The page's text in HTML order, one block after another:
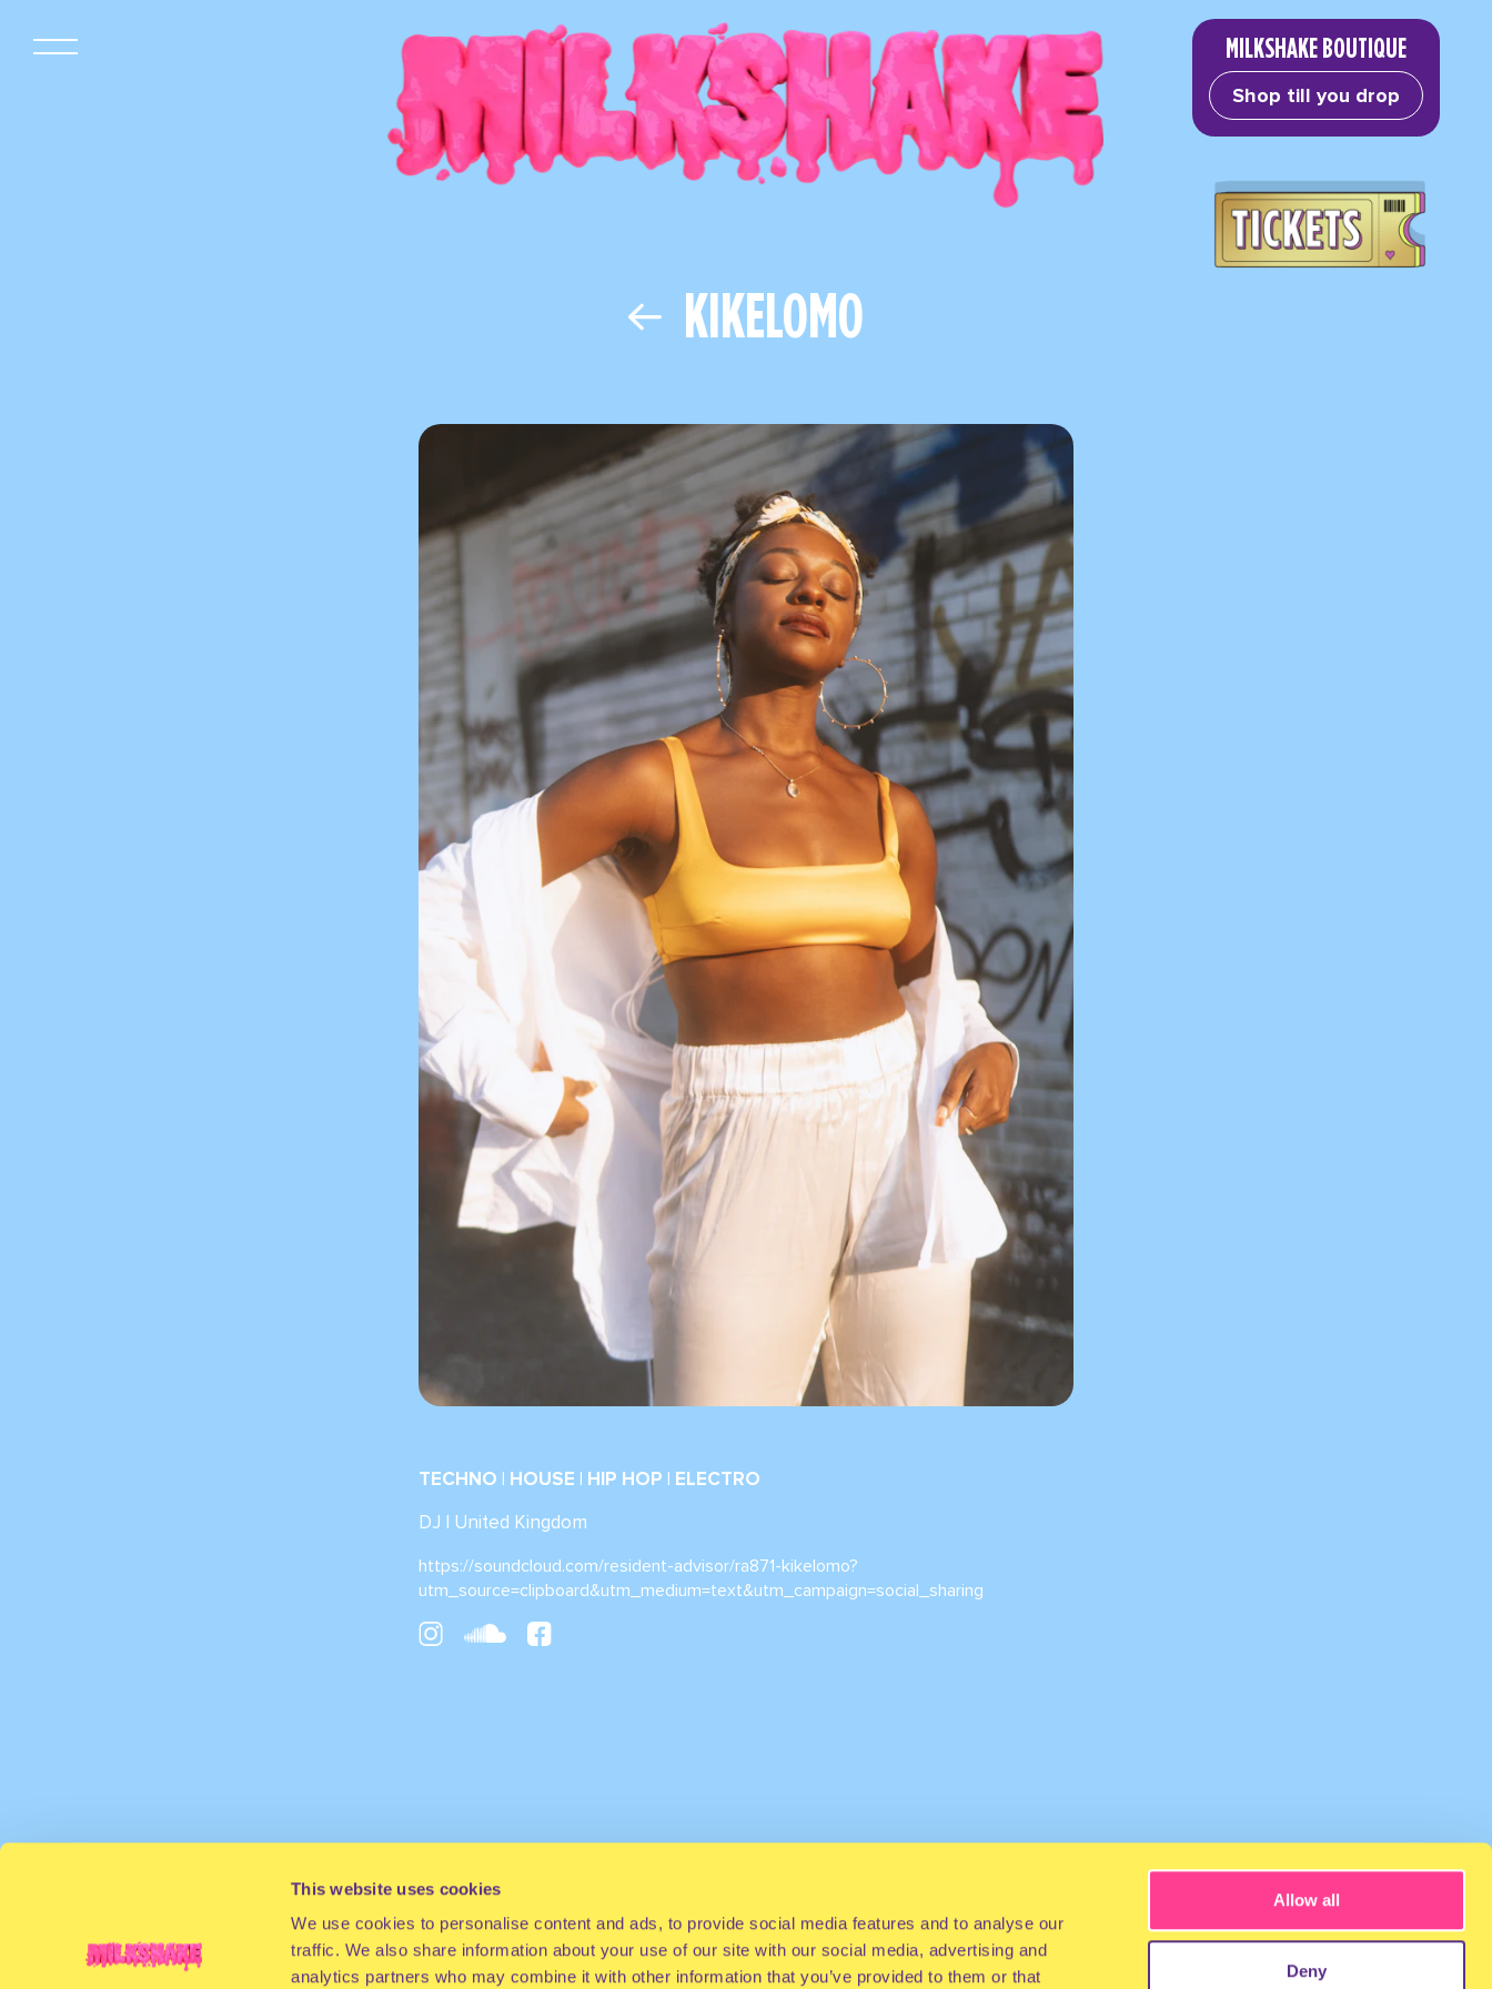
This website uses cookies
We use cookies to personalise content and ads, to provide social media features and to analyse our
traffic. We also share information about your use of our site with our social media, advertising and
analytics partners who may combine it with other information that you’ve provided to them or that
Allow all
Deny
MILKSHAKE BOUTIQUE
Shop till you drop
KIKELOMO
TECHNO | HOUSE | HIP HOP | ELECTRO
DJ | United Kingdom
https://soundcloud.com/resident-advisor/ra871-kikelomo?
utm_source=clipboard&utm_medium=text&utm_campaign=social_sharing